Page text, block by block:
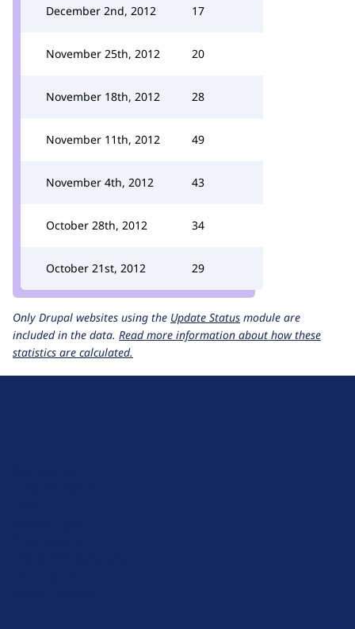
December 2nd, 2012 17
November 25th, 2012 20
November 18th, 2012 28
November 11th, 2012 49
November 4th, 2012 43
October 28th, 2012 34
October 21st, 2012 29
Only Drupal websites using the Update Status module are
included in the data. Read more information about how these
statistics are calculated.